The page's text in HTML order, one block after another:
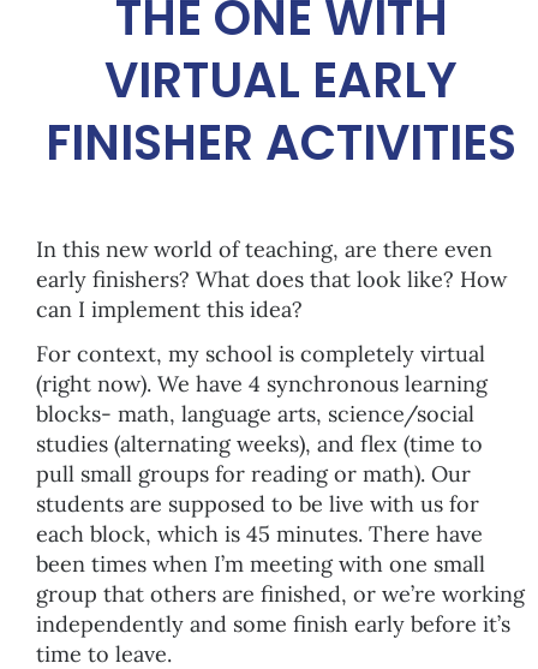
THE ONE WITH
VIRTUAL EARLY
FINISHER ACTIVITIES
In this new world of teaching, are there even
early finishers? What does that look like? How
can I implement this idea?
For context, my school is completely virtual
(right now). We have 4 synchronous learning
blocks- math, language arts, science/social
studies (alternating weeks), and flex (time to
pull small groups for reading or math). Our
students are supposed to be live with us for
each block, which is 45 minutes. There have
been times when I’m meeting with one small
group that others are finished, or we’re working
independently and some finish early before it’s
time to leave.